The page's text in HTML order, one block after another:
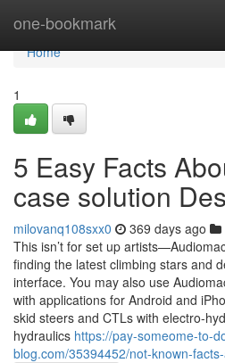
one-bookmark
Home
Home
1
5 Easy Facts
case solution
milovanq108sxx0 369 days ago
This isn’t for set up
finding the latest climbing stars and
interface. You may also use
with applications for Android and
skid steers and CTLs with electro-
hydraulics https://pay-someome-to-
blog.com/35394452/not-known-